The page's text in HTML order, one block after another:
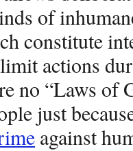
of
constitute
actions
no “Laws of
just
against